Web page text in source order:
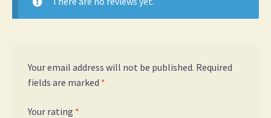
Your email address will not be published. Required
fields are marked *
Your rating *